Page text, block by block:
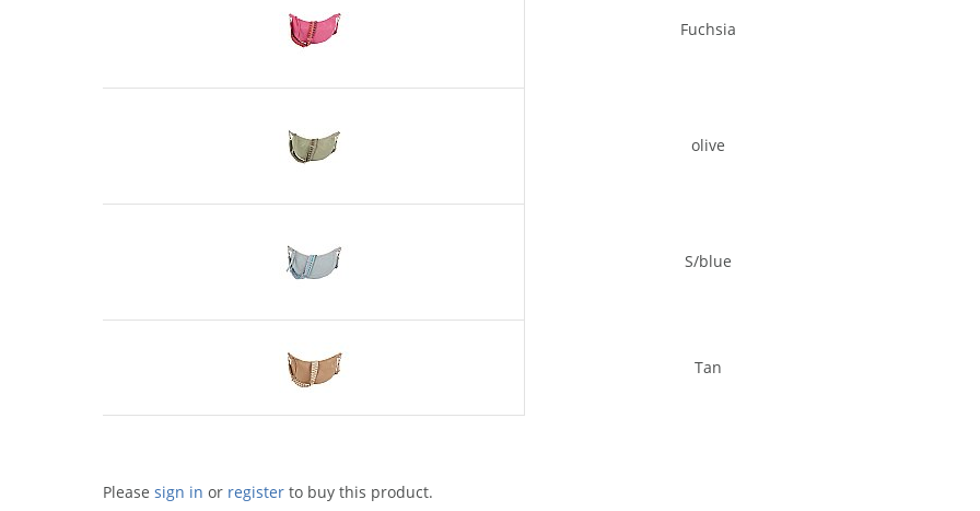
Fuchsia
olive
S/blue
Tan
Please sign in or register to buy this product.